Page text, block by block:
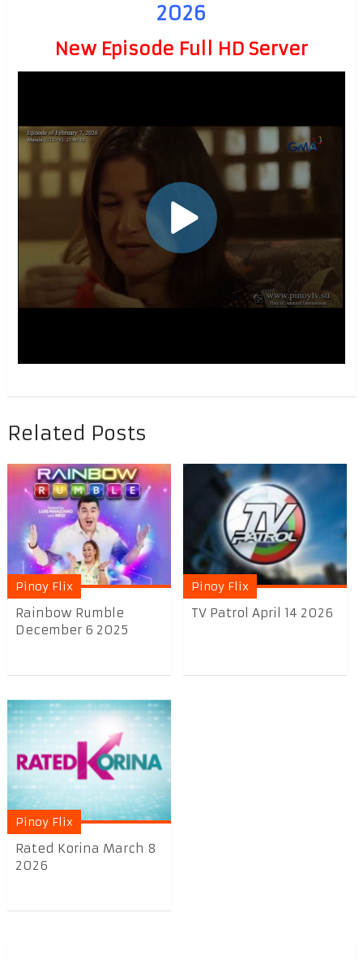
2026
New Episode Full HD Server
Related Posts
Pinoy Flix
Rainbow Rumble
December 6 2025
Pinoy Flix
TV Patrol April 14 2026
Pinoy Flix
Rated Korina March 8
2026